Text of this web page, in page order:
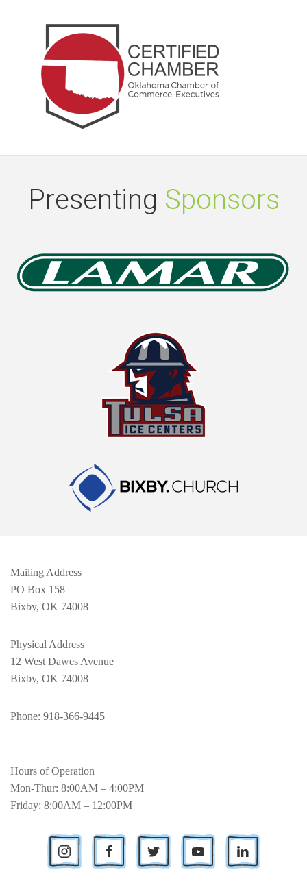
Presenting Sponsors
Mailing Address
PO Box 158
Bixby, OK 74008
Physical Address
12 West Dawes Avenue
Bixby, OK 74008
Phone: 918-366-9445
Hours of Operation
Mon-Thur: 8:00AM – 4:00PM
Friday: 8:00AM – 12:00PM